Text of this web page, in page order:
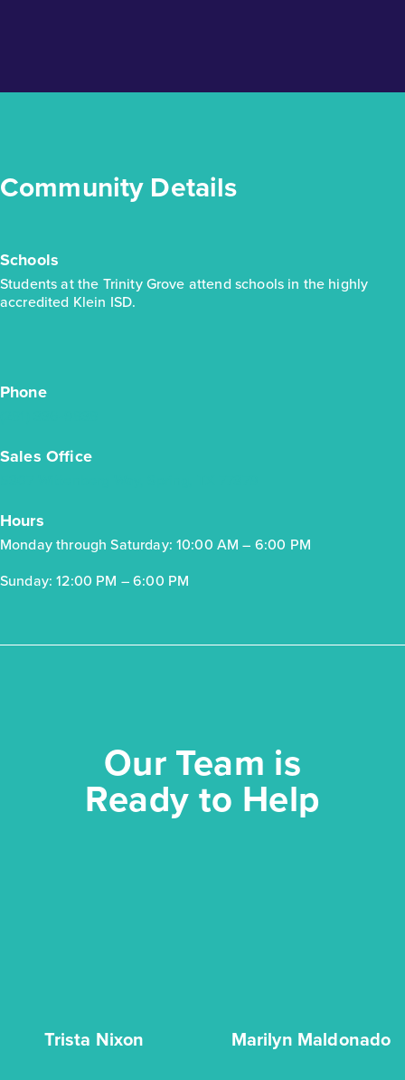
View Details
Community Details
Schools
Students at the Trinity Grove attend schools in the highly
accredited Klein ISD.
Phone
Sales Office
Hours
Monday through Saturday: 10:00 AM – 6:00 PM
Sunday: 12:00 PM – 6:00 PM
Our Team is
Ready to Help
Trista Nixon Marilyn Maldonado